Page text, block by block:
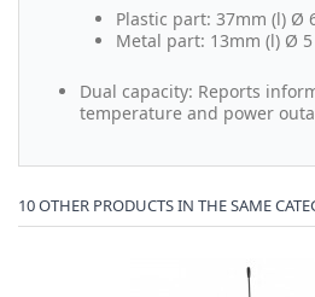
Plastic part: 37mm (l) Ø
Metal part: 13mm (l) Ø
Dual capacity: Reports
temperature and power
10 OTHER PRODUCTS IN THE SAME